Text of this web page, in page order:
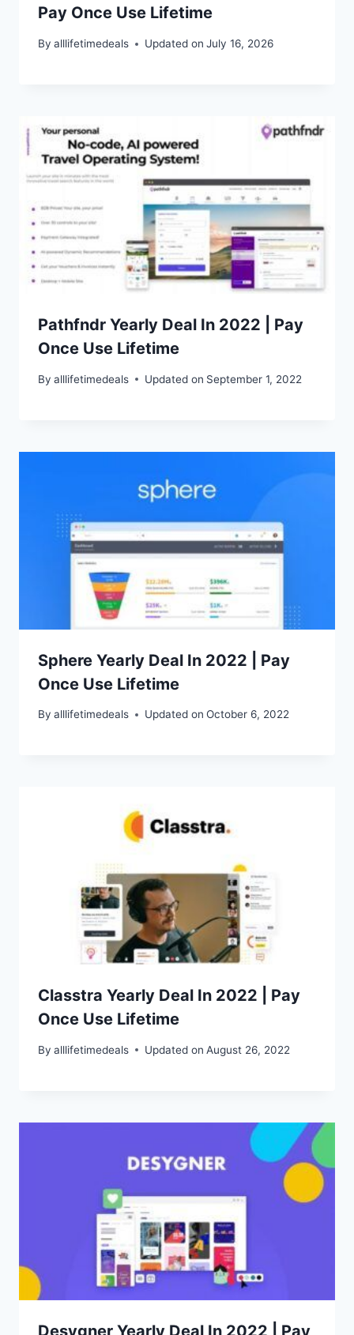
Pay Once Use Lifetime
By alllifetimedeals Updated on July 16, 2026
Pathfndr Yearly Deal In 2022 | Pay
Once Use Lifetime
By alllifetimedeals Updated on September 1, 2022
Sphere Yearly Deal In 2022 | Pay
Once Use Lifetime
By alllifetimedeals Updated on October 6, 2022
Classtra Yearly Deal In 2022 | Pay
Once Use Lifetime
By alllifetimedeals Updated on August 26, 2022
Desygner Yearly Deal In 2022 | Pay